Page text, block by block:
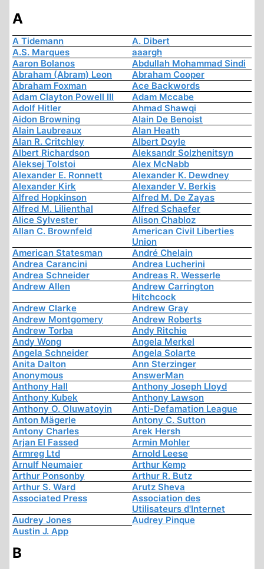
A
A Tidemann
A. Dibert
A.S. Marques
aaargh
Aaron Bolanos
Abdullah Mohammad Sindi
Abraham (Abram) Leon
Abraham Cooper
Abraham Foxman
Ace Backwords
Adam Clayton Powell III
Adam Mccabe
Adolf Hitler
Ahmad Shawqi
Aidon Browning
Alain De Benoist
Alain Laubreaux
Alan Heath
Alan R. Critchley
Albert Doyle
Albert Richardson
Aleksandr Solzhenitsyn
Aleksej Tolstoi
Alex McNabb
Alexander E. Ronnett
Alexander K. Dewdney
Alexander Kirk
Alexander V. Berkis
Alfred Hopkinson
Alfred M. De Zayas
Alfred M. Lilienthal
Alfred Schaefer
Alice Sylvester
Alison Chabloz
Allan C. Brownfeld
American Civil Liberties
Union
American Statesman
André Chelain
Andrea Carancini
Andrea Lucherini
Andrea Schneider
Andreas R. Wesserle
Andrew Allen
Andrew Carrington
Hitchcock
Andrew Clarke
Andrew Gray
Andrew Montgomery
Andrew Roberts
Andrew Torba
Andy Ritchie
Andy Wong
Angela Merkel
Angela Schneider
Angela Solarte
Anita Dalton
Ann Sterzinger
Anonymous
AnswerMan
Anthony Hall
Anthony Joseph Lloyd
Anthony Kubek
Anthony Lawson
Anthony O. Oluwatoyin
Anti-Defamation League
Anton Mägerle
Antony C. Sutton
Antony Charles
Arek Hersh
Arjan El Fassed
Armin Mohler
Armreg Ltd
Arnold Leese
Arnulf Neumaier
Arthur Kemp
Arthur Ponsonby
Arthur R. Butz
Arthur S. Ward
Arutz Sheva
Associated Press
Association des
Utilisateurs d'Internet
Audrey Jones
Audrey Pinque
Austin J. App
B